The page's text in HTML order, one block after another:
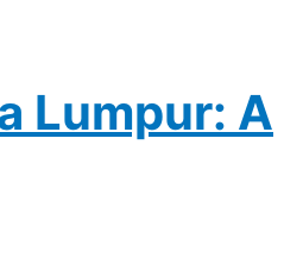
Lumpur: A